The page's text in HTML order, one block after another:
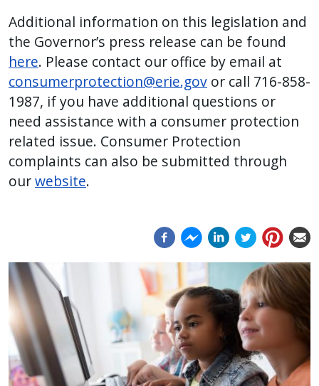
Additional information on this legislation and
the Governor’s press release can be found
here. Please contact our office by email at
consumerprotection@erie.gov or call 716-858-
1987, if you have additional questions or
need assistance with a consumer protection
related issue. Consumer Protection
complaints can also be submitted through
ourwebsite.
Image